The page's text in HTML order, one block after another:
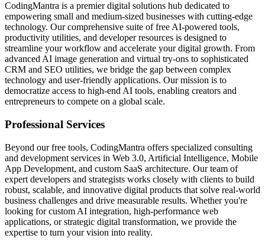
CodingMantra is a premier digital solutions hub dedicated to
empowering small and medium-sized businesses with cutting-edge
technology. Our comprehensive suite of free AI-powered tools,
productivity utilities, and developer resources is designed to
streamline your workflow and accelerate your digital growth. From
advanced AI image generation and virtual try-ons to sophisticated
CRM and SEO utilities, we bridge the gap between complex
technology and user-friendly applications. Our mission is to
democratize access to high-end AI tools, enabling creators and
entrepreneurs to compete on a global scale.
Professional Services
Beyond our free tools, CodingMantra offers specialized consulting
and development services in Web 3.0, Artificial Intelligence, Mobile
App Development, and custom SaaS architecture. Our team of
expert developers and strategists works closely with clients to build
robust, scalable, and innovative digital products that solve real-world
business challenges and drive measurable results. Whether you're
looking for custom AI integration, high-performance web
applications, or strategic digital transformation, we provide the
expertise to turn your vision into reality.